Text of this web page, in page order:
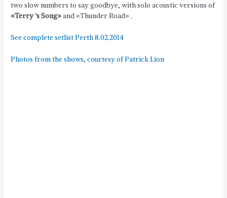
two slow numbers to say goodbye, with solo acoustic versions of
«Terry ‘s Song»and «Thunder Road» .
See complete setlist Perth 8.02.2014
Photos from the shows, courtesy of Patrick Lion